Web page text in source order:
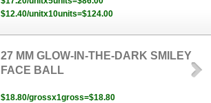
$12.40/unitx10units=$124.00
27 MM GLOW-IN-THE-DARK SMILEY
FACE BALL
$18.80/grossx1gross=$18.80